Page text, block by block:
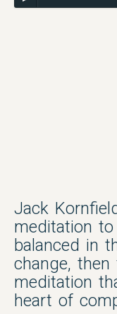
Jack
meditation
balanced in
change,
meditation
heart of